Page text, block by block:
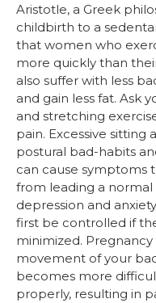
Aristotle, a Greek
childbirth to a
that women who
more quickly than
also suffer with less
and gain less fat. Ask
and stretching
pain. Excessive
postural bad-habits
can cause
from leading a normal
depression and
first be controlled if
minimized.
movement of your
becomes more
properly, resulting in